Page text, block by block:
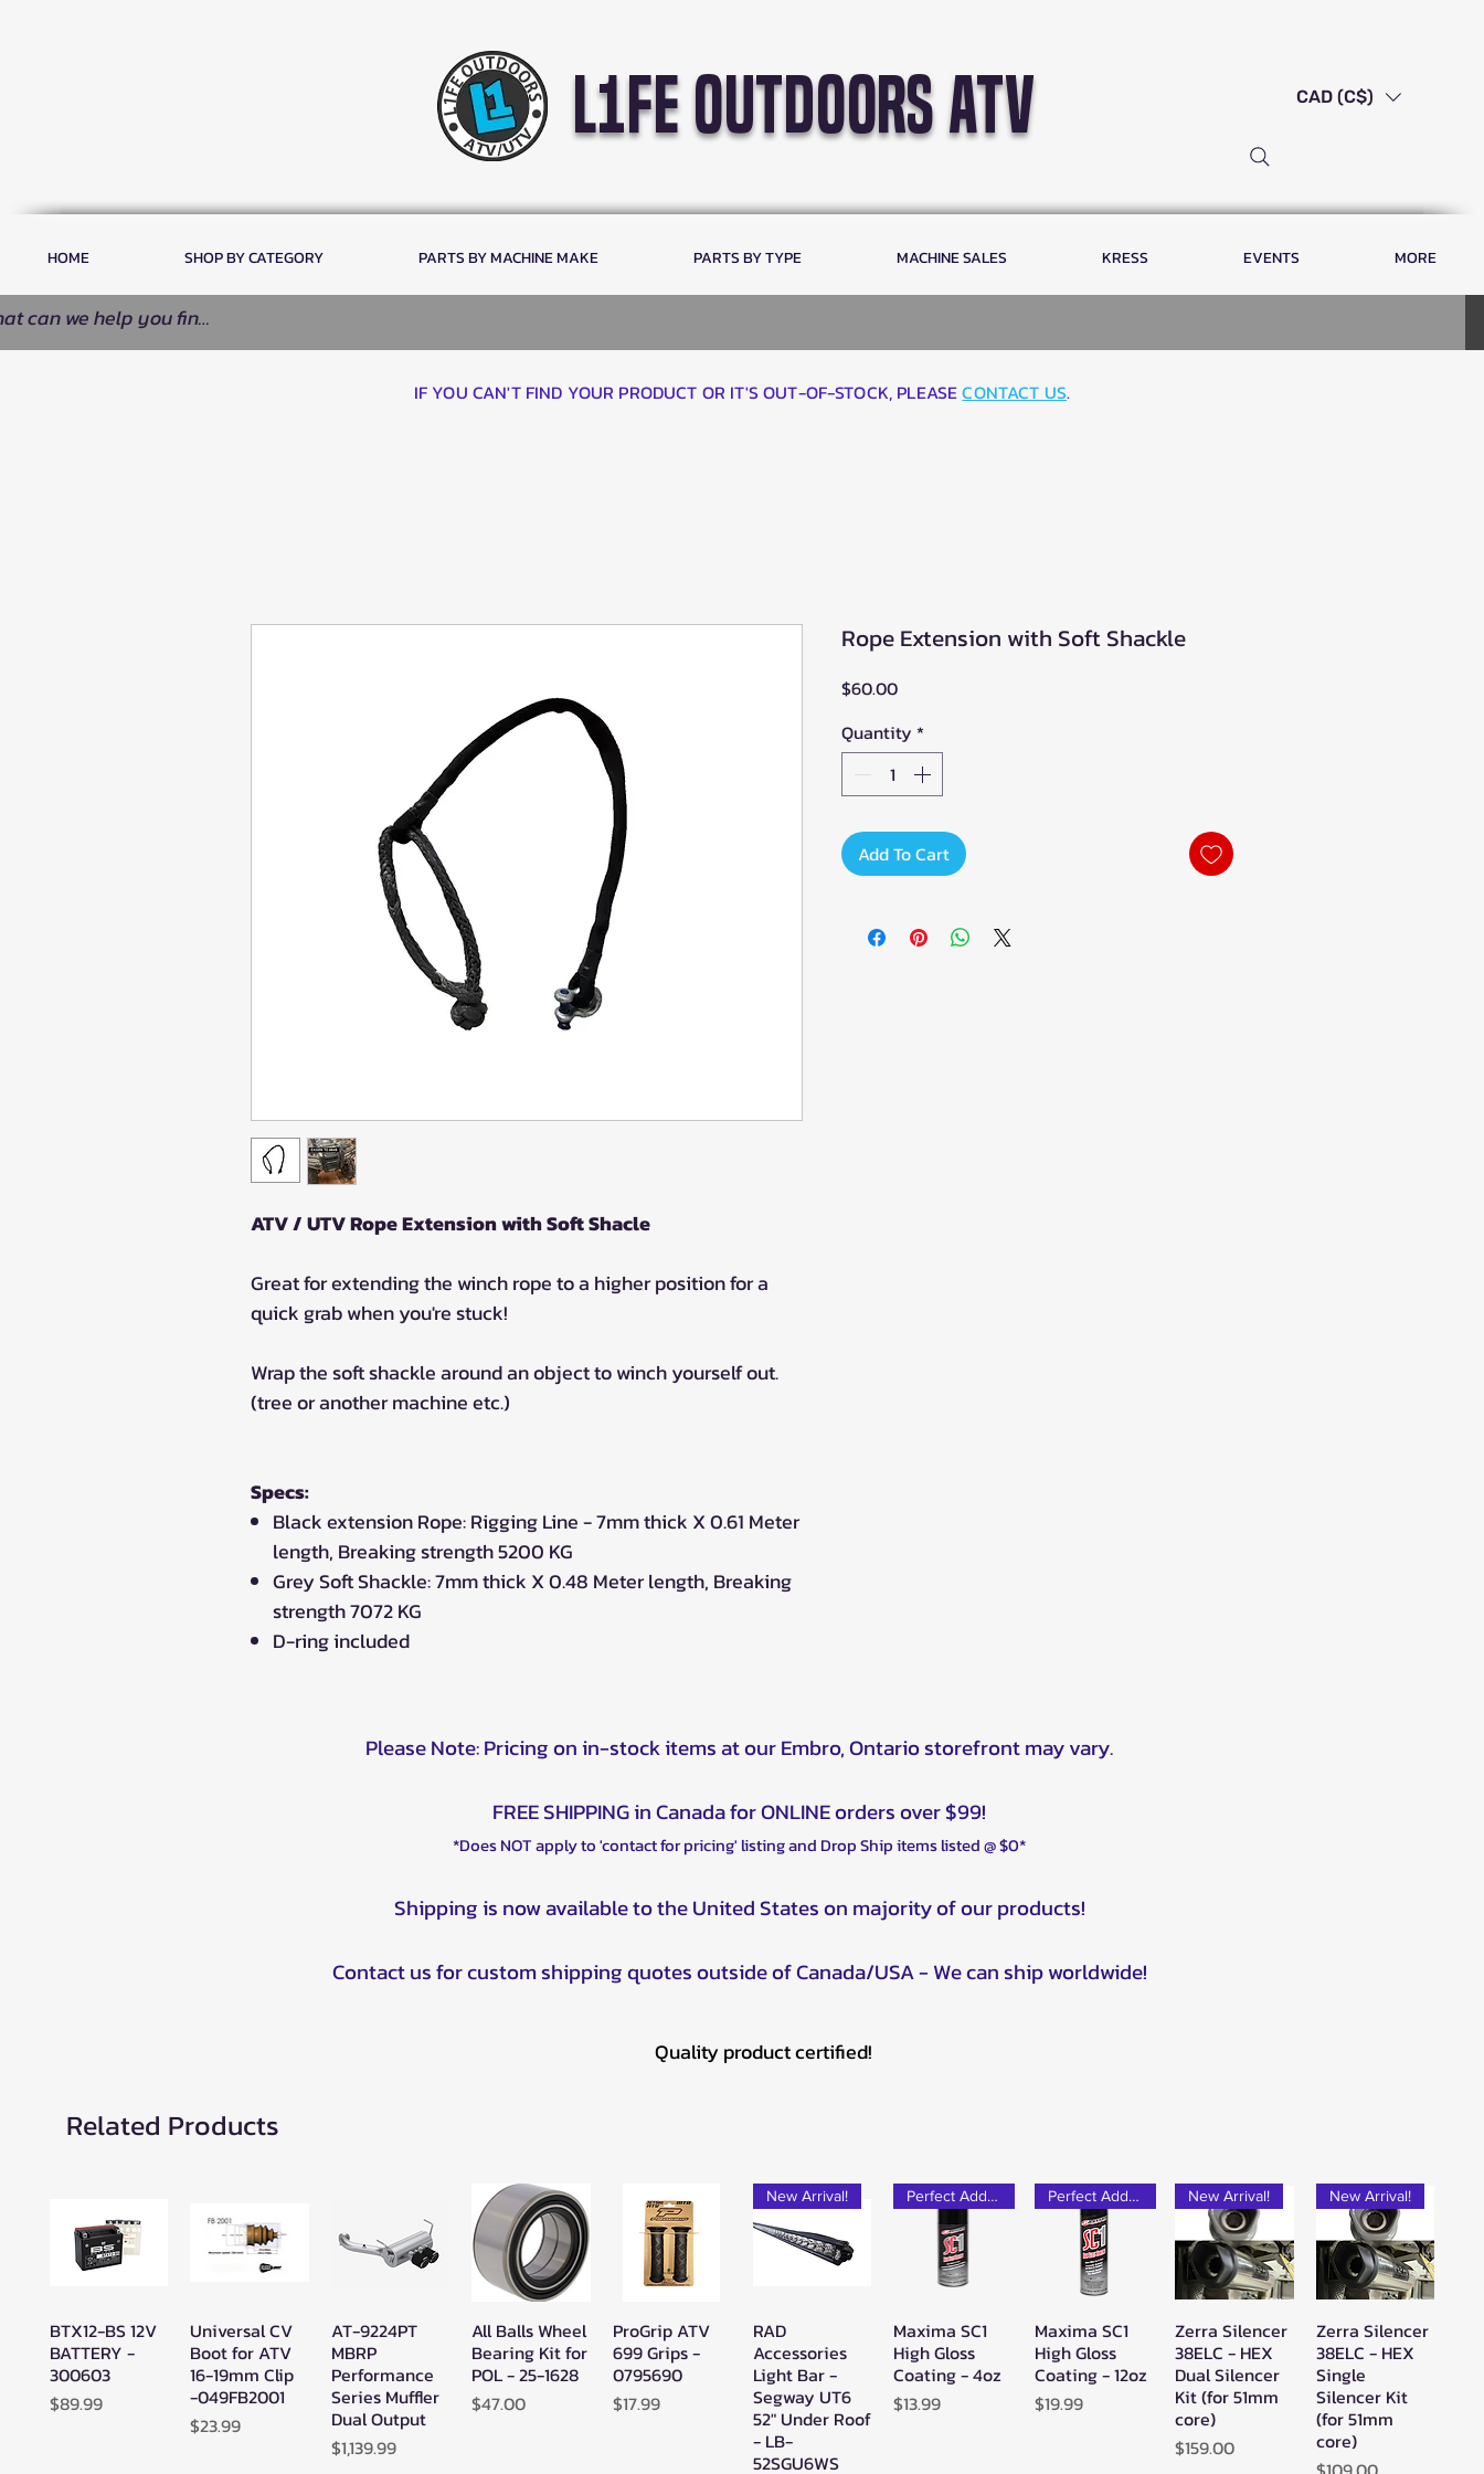
l1fe outdoors atv CAD (C$)
HOME SHOP BY CATEGORY PARTS BY MACHINE MAKE PARTS BY TYPE MACHINE SALES KRESS EVENTS MORE
IF YOU CAN'T FIND YOUR PRODUCT OR IT'S OUT-OF-STOCK, PLEASECONTACT US.
ATV / UTV Rope Extension with Soft Shacle
Great for extending the winch rope to a higher position for a
quick grab when you're stuck!
Wrap the soft shackle around an object to winch yourself out.
(tree or another machine etc.)
Specs:
Black extension Rope: Rigging Line - 7mm thick X 0.61 Meter
length, Breaking strength 5200 KG
Grey Soft Shackle: 7mm thick X 0.48 Meter length, Breaking
strength 7072 KG
D-ring included
Rope Extension with Soft Shackle
$60.00Price
Quantity *
Add To Cart
Please Note: Pricing on in-stock items at our Embro, Ontario storefront may vary.
FREE SHIPPING in Canada for ONLINE orders over $99!
*Does NOT apply to 'contact for pricing' listing and Drop Ship items listed @ $0*
Shipping is now available to the United States on majority of our products!
Contact us for custom shipping quotes outside of Canada/USA - We can ship worldwide!
Quality product certified!
Related Products
Quick View
BTX12-BS 12V
BATTERY -
300603
Price
$89.99
Quick View
Universal CV
Boot for ATV
16-19mm Clip
-049FB2001
Price
$23.99
Quick View
AT-9224PT
MBRP
Performance
Series Muffler
Dual Output
Price
$1,139.99
Quick View
All Balls Wheel
Bearing Kit for
POL - 25-1628
Price
$47.00
Quick View
ProGrip ATV
699 Grips -
0795690
Price
$17.99
Quick View
New Arrival!
RAD
Accessories
Light Bar -
Segway UT6
52" Under Roof
- LB-
52SGU6WS
Quick View
Perfect Add-on!
Maxima SC1
High Gloss
Coating - 4oz
Price
$13.99
Quick View
Perfect Add-on!
Maxima SC1
High Gloss
Coating - 12oz
Price
$19.99
Quick View
New Arrival!
Zerra Silencer
38ELC - HEX
Dual Silencer
Kit (for 51mm
core)
Price
$159.00
Quick View
New Arrival!
Zerra Silencer
38ELC - HEX
Single
Silencer Kit
(for 51mm
core)